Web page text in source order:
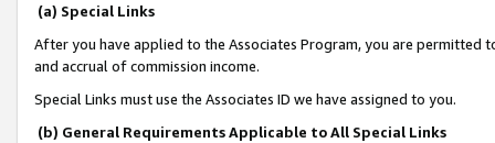
(a) Special Links
After you have applied to the Associates Program, you are permitted
and accrual of commission income.
Special Links must use the Associates ID we have assigned to you.
(b) General Requirements Applicable to All Special Links